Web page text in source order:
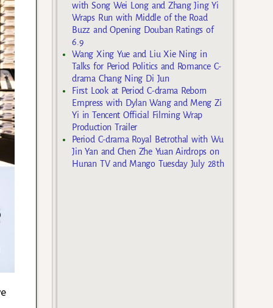
with Song Wei Long and Zhang Jing Yi
Wraps Run with Middle of the Road
Buzz and Opening Douban Ratings of
6.9
Wang Xing Yue and Liu Xie Ning in
Talks for Period Politics and Romance C-
drama Chang Ning Di Jun
First Look at Period C-drama Reborn
Empress with Dylan Wang and Meng Zi
Yi in Tencent Official Filming Wrap
Production Trailer
Period C-drama Royal Betrothal with Wu
Jin Yan and Chen Zhe Yuan Airdrops on
Hunan TV and Mango Tuesday July 28th